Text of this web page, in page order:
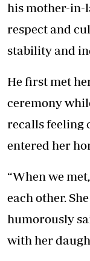
his mother-in-
respect and
stability and
He first met
ceremony
recalls feeling
entered her
“When we
each other.
humorously
with her